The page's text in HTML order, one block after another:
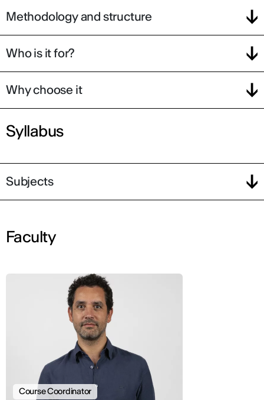
Methodology and structure
Who is it for?
Why choose it
Syllabus
Subjects
Faculty
Course Coordinator